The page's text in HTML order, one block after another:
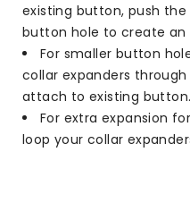
existing button, push
button hole to create an
For smaller button
collar expanders
attach to existing button.
For extra expansion
loop your collar